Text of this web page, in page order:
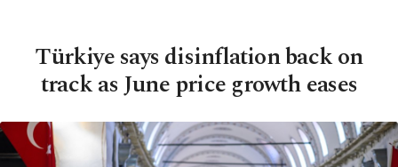
Türkiye says disinflation back on
track as June price growth eases